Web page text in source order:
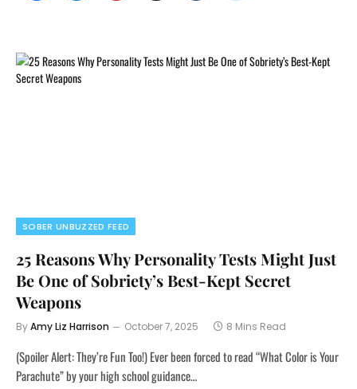
SOBER UNBUZZED FEED
25 Reasons Why Personality Tests Might Just
Be One of Sobriety’s Best-Kept Secret
Weapons
ByAmy Liz Harrison October 7, 2025 8 Mins Read
(Spoiler Alert: They’re Fun Too!) Ever been forced to read “What Color is Your
Parachute” by your high school guidance…